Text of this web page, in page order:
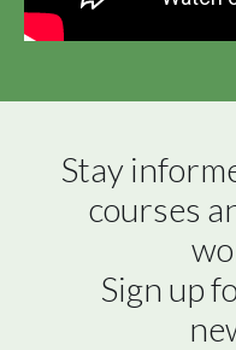
Stay
courses
Sign up